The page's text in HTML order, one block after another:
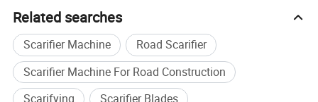
Related searches
Scarifier Machine
Road Scarifier
Scarifier Machine For Road Construction
Scarifying
Scarifier Blades